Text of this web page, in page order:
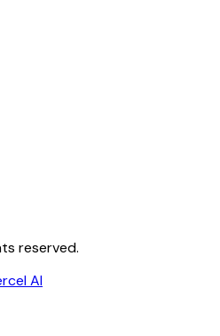
reserved.
AI